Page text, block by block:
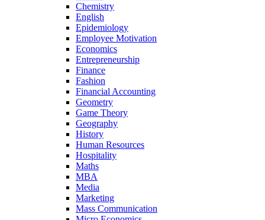
Chemistry
English
Epidemiology
Employee Motivation
Economics
Entrepreneurship
Finance
Fashion
Financial Accounting
Geometry
Game Theory
Geography
History
Human Resources
Hospitality
Maths
MBA
Media
Marketing
Mass Communication